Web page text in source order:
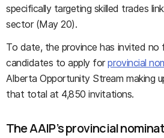
specifically targeting skilled trades
sector (May 20).
To date, the province has invited no
candidates to apply forprovincial
Alberta Opportunity Stream making
that total at 4,850 invitations.
The AAIP’s provincial